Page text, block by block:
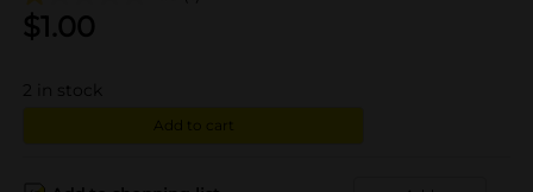
$1.00
in stock
Add to cart